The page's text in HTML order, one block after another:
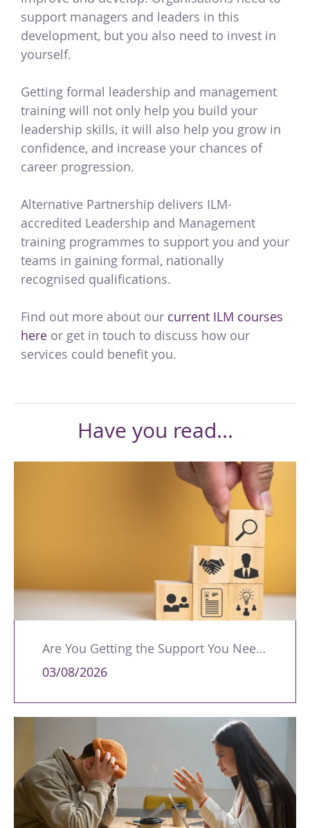
support managers and leaders in this
development, but you also need to invest in
yourself.
Getting formal leadership and management
training will not only help you build your
leadership skills, it will also help you grow in
confidence, and increase your chances of
career progression.
Alternative Partnership delivers ILM-
accredited Leadership and Management
training programmes to support you and your
teams in gaining formal, nationally
recognised qualifications.
Find out more about our current ILM courses
here or get in touch to discuss how our
services could benefit you.
Have you read...
Are You Getting the Support You Need to Lead Your Team Effectively?
03/08/2026